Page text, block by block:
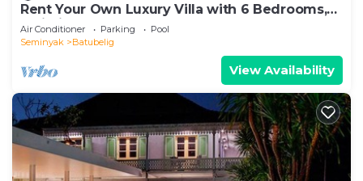
Rent Your Own Luxury Villa with 6 Bedrooms,
Bali Villa 2203
Air Conditioner Parking
Pool
Seminyak
Batubelig
View Availability